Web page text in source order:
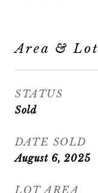
Area & Lot
STATUS
Sold
DATE SOLD
August 6, 2025
LOT AREA